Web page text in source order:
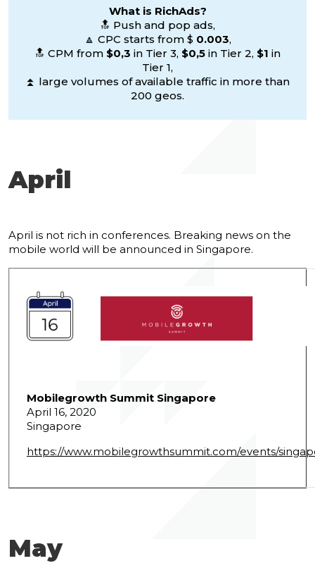
What is RichAds?
🔝 Push and pop ads,
🔼 CPC starts from $ 0.003,
🔝 CPM from $0,3 in Tier 3, $0,5 in Tier 2, $1 in
Tier 1,
⏫ large volumes of available traffic in more than
200 geos.
April
April is not rich in conferences. Breaking news on the
mobile world will be announced in Singapore.
Mobilegrowth Summit Singapore
April 16, 2020
Singapore
https://www.mobilegrowthsummit.com/events/
May